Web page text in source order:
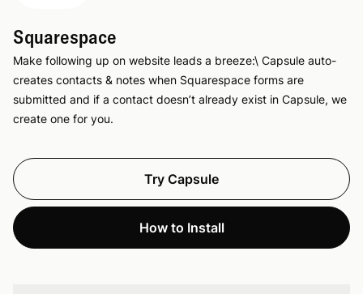
Squarespace
Make following up on website leads a breeze:\ Capsule auto-
creates contacts & notes when Squarespace forms are
submitted and if a contact doesn’t already exist in Capsule, we
create one for you.
Try Capsule
How to Install